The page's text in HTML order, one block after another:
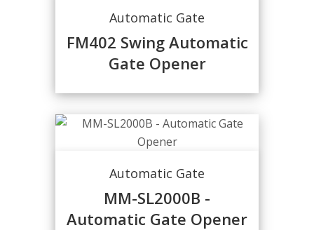
Automatic Gate
FM402 Swing Automatic
Gate Opener
Automatic Gate
MM-SL2000B -
Automatic Gate Opener